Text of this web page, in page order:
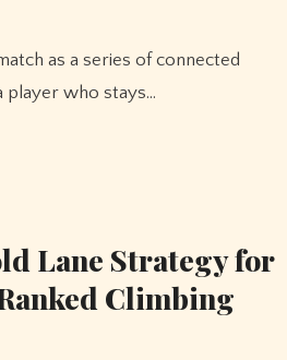
player who stays…
Lane Strategy for
Climbing